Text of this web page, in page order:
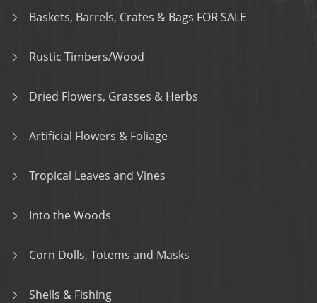
Baskets, Barrels, Crates & Bags FOR SALE
Rustic Timbers/Wood
Dried Flowers, Grasses & Herbs
Artificial Flowers & Foliage
Tropical Leaves and Vines
Into the Woods
Corn Dolls, Totems and Masks
Shells & Fishing